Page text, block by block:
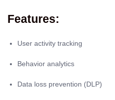
Features:
User activity tracking
Behavior analytics
Data loss prevention (DLP)